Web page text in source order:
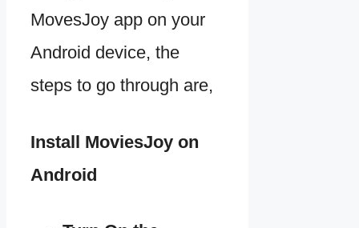
MovesJoy app on your
Android device, the
steps to go through are,
Install MoviesJoy on
Android